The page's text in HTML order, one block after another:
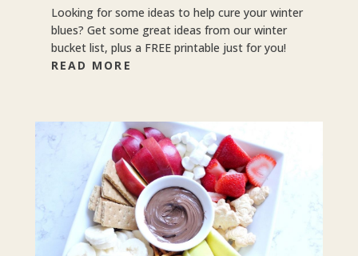
Looking for some ideas to help cure your winter
blues? Get some great ideas from our winter
bucket list, plus a FREE printable just for you!
READ MORE